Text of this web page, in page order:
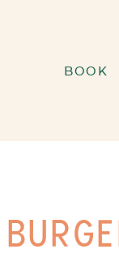
BOOK